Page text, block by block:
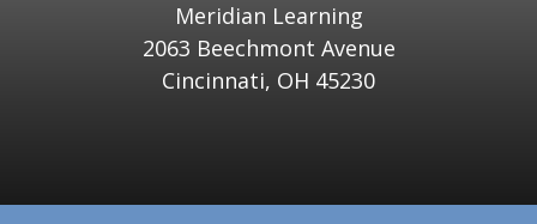
Meridian Learning
2063 Beechmont Avenue
Cincinnati, OH 45230